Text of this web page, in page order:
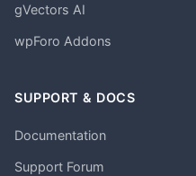
gVectors AI
wpForo Addons
SUPPORT & DOCS
Documentation
Support Forum